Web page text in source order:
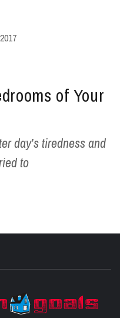
of Your
day’s tiredness and
to